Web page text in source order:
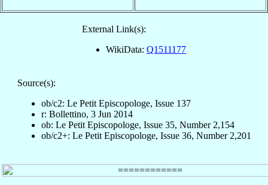
External Link(s):
WikiData: Q1511177
Source(s):
ob/c2: Le Petit Episcopologe, Issue 137
r: Bollettino, 3 Jun 2014
ob: Le Petit Episcopologe, Issue 35, Number 2,154
ob/c2+: Le Petit Episcopologe, Issue 36, Number 2,201